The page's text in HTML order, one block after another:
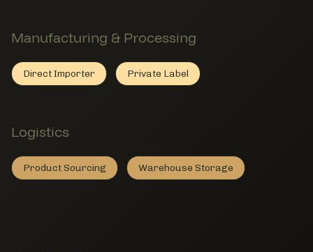
Manufacturing & Processing
Direct ImporterDirect Importer
Member Manufacturing & Processing
Private Label
Private Label
Member Manufacturing &
Logistics
Product SourcingProduct Sourcing
Member LogisticsWarehouse Storage
Warehouse Storage
Member Logistics